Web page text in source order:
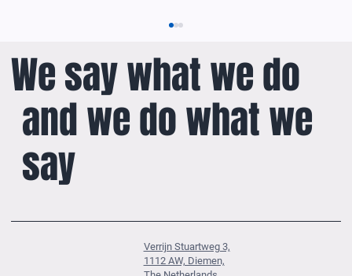
We say what we do
and we do what we
say
Verrijn Stuartweg 3,
1112 AW, Diemen,